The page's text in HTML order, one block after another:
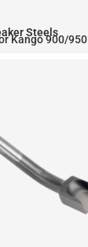
Steels
Kango 900/950